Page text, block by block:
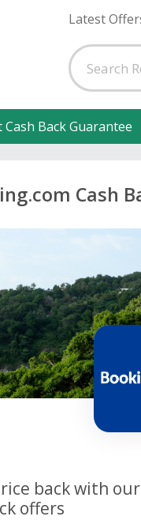
Latest
Cash Back Guarantee
Cash
back with our
offers